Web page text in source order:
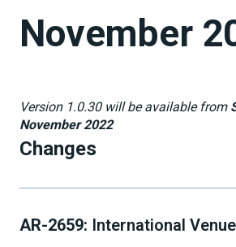
November
Version 1.0.30 will be available from
November 2022
Changes
AR-2659: International